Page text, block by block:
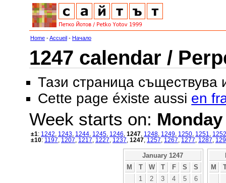
Home -Accueil - Начало
1247 calendar /
Тази страница съществува
Cette page éxiste aussi en
Week starts on: Monday
±1: 1242 1243 1244 1245 1246 1247 1248 1249 1250 1251
1252
±10: 1197 1207 1217 1227 1237 1247 1257 1267 1277 1287
January 1247
M
T W T F S
S
1
2 3 4 5
6
M